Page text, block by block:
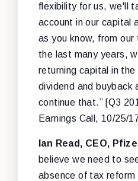
flexibility for us, we'll
account in our capital
as you know, from
the last many years,
returning capital in
dividend and buyback
continue that.” [Q3
Earnings Call, 10/25/
Ian Read, CEO,
believe we need to
absence of tax